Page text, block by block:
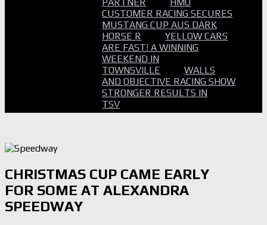
CUSTOMER RACING SECURES
MUSTANG CUP AUS DARK
HORSE R
YELLOW CARS
ARE FAST! A WINNING
WEEKEND IN
TOWNSVILLE
WALLS
AND OBJECTIVE RACING SHOW
STRONGER RESULTS IN
TSV
CHRISTMAS CUP CAME EARLY
FOR SOME AT ALEXANDRA
SPEEDWAY